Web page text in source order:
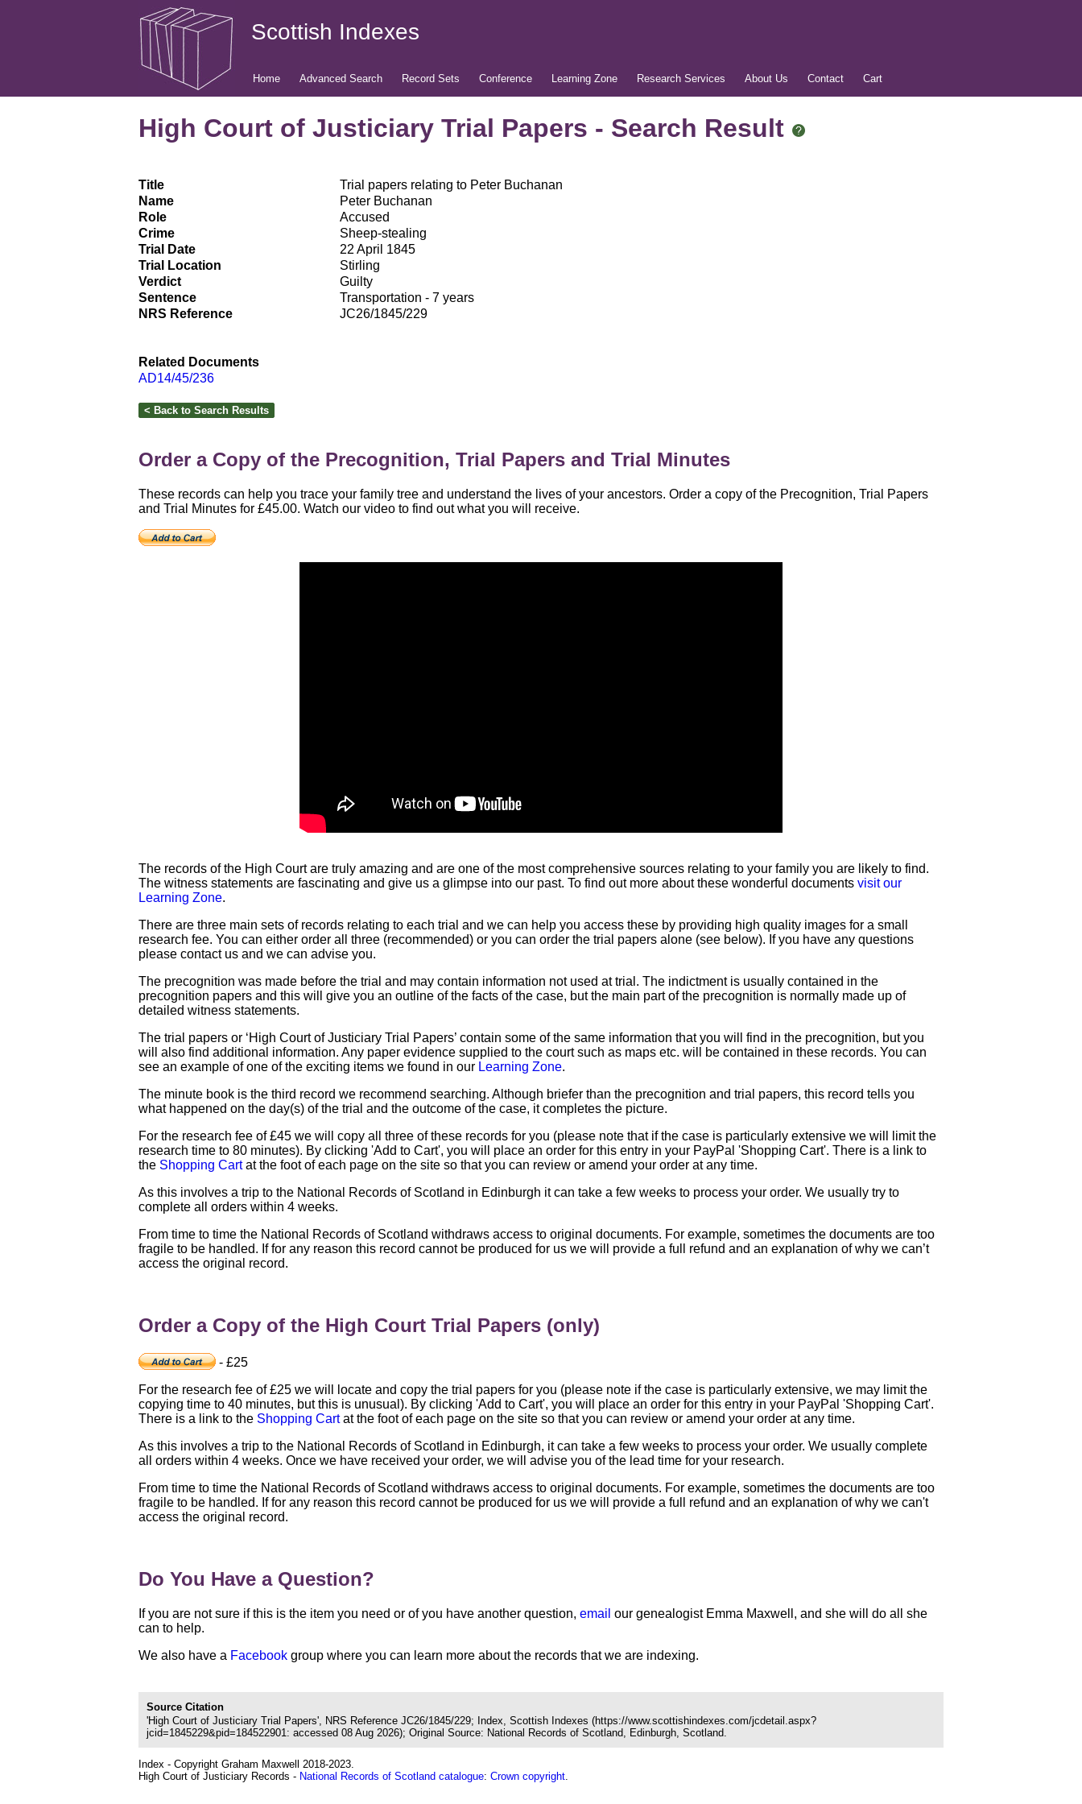
Scottish Indexes
Home Advanced Search Record Sets Conference Learning Zone Research Services About Us Contact Cart
High Court of Justiciary Trial Papers - Search Result
Title
Trial papers relating to Peter Buchanan
Name
Peter Buchanan
Role
Accused
Crime
Sheep-stealing
Trial Date
22 April 1845
Trial Location
Stirling
Verdict
Guilty
Sentence
Transportation - 7 years
NRS Reference
JC26/1845/229
Related Documents
AD14/45/236
Order a Copy of the Precognition, Trial Papers and Trial Minutes
These records can help you trace your family tree and understand the lives of your ancestors. Order a copy of the Precognition, Trial Papers
and Trial Minutes for £45.00. Watch our video to find out what you will receive.
The records of the High Court are truly amazing and are one of the most comprehensive sources relating to your family you are likely to find.
The witness statements are fascinating and give us a glimpse into our past. To find out more about these wonderful documents visit our
Learning Zone.
There are three main sets of records relating to each trial and we can help you access these by providing high quality images for a small
research fee. You can either order all three (recommended) or you can order the trial papers alone (see below). If you have any questions
please contact us and we can advise you.
The precognition was made before the trial and may contain information not used at trial. The indictment is usually contained in the
precognition papers and this will give you an outline of the facts of the case, but the main part of the precognition is normally made up of
detailed witness statements.
The trial papers or ‘High Court of Justiciary Trial Papers’ contain some of the same information that you will find in the precognition, but you
will also find additional information. Any paper evidence supplied to the court such as maps etc. will be contained in these records. You can
see an example of one of the exciting items we found in our Learning Zone.
The minute book is the third record we recommend searching. Although briefer than the precognition and trial papers, this record tells you
what happened on the day(s) of the trial and the outcome of the case, it completes the picture.
For the research fee of £45 we will copy all three of these records for you (please note that if the case is particularly extensive we will limit the
research time to 80 minutes). By clicking 'Add to Cart', you will place an order for this entry in your PayPal 'Shopping Cart'. There is a link to
the Shopping Cartat the foot of each page on the site so that you can review or amend your order at any time.
As this involves a trip to the National Records of Scotland in Edinburgh it can take a few weeks to process your order. We usually try to
complete all orders within 4 weeks.
From time to time the National Records of Scotland withdraws access to original documents. For example, sometimes the documents are too
fragile to be handled. If for any reason this record cannot be produced for us we will provide a full refund and an explanation of why we can’t
access the original record.
Order a Copy of the High Court Trial Papers (only)
- £25
For the research fee of £25 we will locate and copy the trial papers for you (please note if the case is particularly extensive, we may limit the
copying time to 40 minutes, but this is unusual). By clicking 'Add to Cart', you will place an order for this entry in your PayPal 'Shopping Cart'.
There is a link to the Shopping Cartat the foot of each page on the site so that you can review or amend your order at any time.
As this involves a trip to the National Records of Scotland in Edinburgh, it can take a few weeks to process your order. We usually complete
all orders within 4 weeks. Once we have received your order, we will advise you of the lead time for your research.
From time to time the National Records of Scotland withdraws access to original documents. For example, sometimes the documents are too
fragile to be handled. If for any reason this record cannot be produced for us we will provide a full refund and an explanation of why we can't
access the original record.
Do You Have a Question?
If you are not sure if this is the item you need or of you have another question, email our genealogist Emma Maxwell, and she will do all she
can to help.
We also have a Facebook group where you can learn more about the records that we are indexing.
Source Citation
'High Court of Justiciary Trial Papers', NRS Reference JC26/1845/229; Index, Scottish Indexes (https://www.scottishindexes.com/jcdetail.aspx?
jcid=1845229&pid=184522901: accessed 08 Aug 2026); Original Source: National Records of Scotland, Edinburgh, Scotland.
Index - Copyright Graham Maxwell 2018-2023.
High Court of Justiciary Records - National Records of Scotland catalogue: Crown copyright